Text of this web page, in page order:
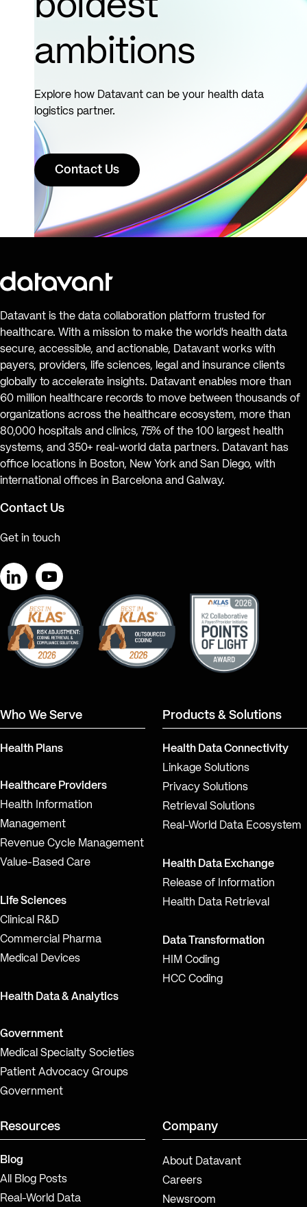
decisions.
See
more
ambitions
Explore how Datavant can be your health data
logistics partner.
Contact Us
Datavant is the data collaboration platform trusted for
healthcare. With a mission to make the world’s health data
secure, accessible, and actionable, Datavant works with
payers, providers, life sciences, legal and insurance clients
globally to accelerate insights. Datavant enables more than
60 million healthcare records to move between thousands of
organizations across the healthcare ecosystem, more than
80,000 hospitals and clinics, 75% of the 100 largest health
systems, and 350+ real-world data partners. Datavant has
office locations in Boston, New York and San Diego, with
international offices in Barcelona and Galway.
Contact Us
Get in touch
LinkedInYouTube
Who We Serve
Health Plans
Healthcare Providers
Health Information
Management
Revenue Cycle Management
Value-Based Care
Life Sciences
Clinical R&D
Commercial Pharma
Medical Devices
Health Data & Analytics
Government
Medical Specialty Societies
Patient Advocacy Groups
Government
Products & Solutions
Health Data Connectivity
Linkage Solutions
Privacy Solutions
Retrieval Solutions
Real-World Data Ecosystem
Health Data Exchange
Release of Information
Health Data Retrieval
Data Transformation
HIM Coding
HCC Coding
Resources
Blog
All Blog Posts
Real-World Data
Company
About Datavant
Careers
Newsroom